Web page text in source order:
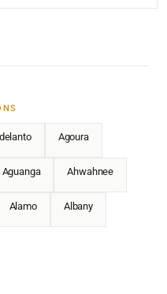
Agoura
Aguanga Ahwahnee
Alamo Albany